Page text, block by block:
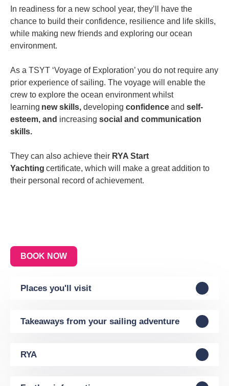
In readiness for a new school year, they’ll have the
chance to build their confidence, resilience and life skills,
while making new friends and exploring our ocean
environment.
As a TSYT ‘Voyage of Exploration’ you do not require any
prior experience of sailing. The voyage will enable the
crew to explore the ocean environment whilst
learning new skills, developing confidenceand self-
esteem, and increasing social and communication
skills.
They can also achieve their RYA Start
Yachting certificate, which will make a great addition to
their personal record of achievement.
BOOK NOW
Places you'll visit
Takeaways from your sailing adventure
RYA